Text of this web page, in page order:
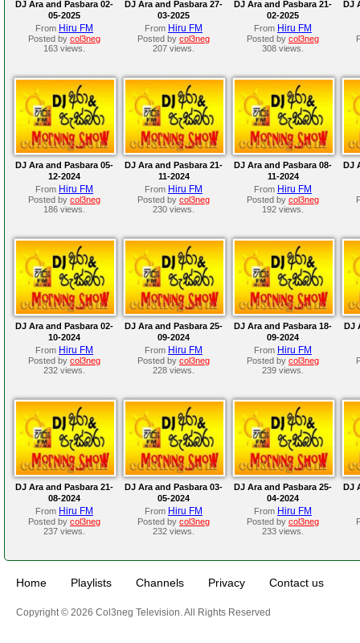
DJ Ara and Pasbara 02-
05-2025
From Hiru FM
Posted by col3neg
163 views.
DJ Ara and Pasbara 27-
03-2025
From Hiru FM
Posted by col3neg
207 views.
DJ Ara and Pasbara 21-
02-2025
From Hiru FM
Posted by col3neg
308 views.
DJ
DJ Ara and Pasbara 05-
12-2024
From Hiru FM
Posted by col3neg
186 views.
DJ Ara and Pasbara 21-
11-2024
From Hiru FM
Posted by col3neg
230 views.
DJ Ara and Pasbara 08-
11-2024
From Hiru FM
Posted by col3neg
192 views.
DJ
DJ Ara and Pasbara 02-
10-2024
From Hiru FM
Posted by col3neg
232 views.
DJ Ara and Pasbara 25-
09-2024
From Hiru FM
Posted by col3neg
228 views.
DJ Ara and Pasbara 18-
09-2024
From Hiru FM
Posted by col3neg
239 views.
DJ
DJ Ara and Pasbara 21-
08-2024
From Hiru FM
Posted by col3neg
237 views.
DJ Ara and Pasbara 03-
05-2024
From Hiru FM
Posted by col3neg
232 views.
DJ Ara and Pasbara 25-
04-2024
From Hiru FM
Posted by col3neg
233 views.
DJ
Home Playlists Channels Privacy Contact us
Copyright © 2026 Col3neg Television. All Rights Reserved